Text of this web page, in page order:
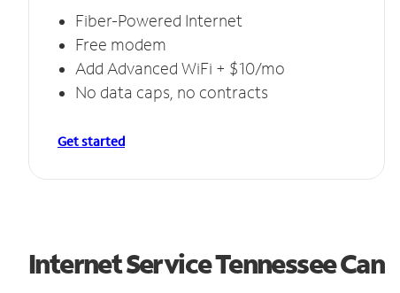
Fiber-Powered Internet
Free modem
Add Advanced WiFi + $10/mo
No data caps, no contracts
Get started
Internet Service Tennessee Can